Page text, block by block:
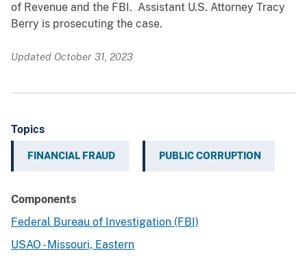
of Revenue and the FBI. Assistant U.S. Attorney Tracy
Berry is prosecuting the case.
Updated October 31, 2023
Topics
FINANCIAL FRAUD PUBLIC CORRUPTION
Components
Federal Bureau of Investigation (FBI)
USAO - Missouri, Eastern